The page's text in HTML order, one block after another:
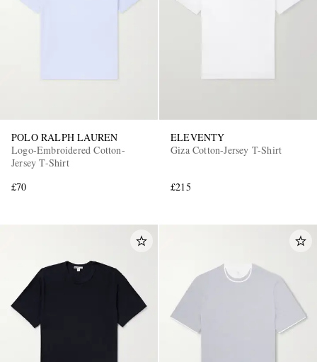
POLO RALPH LAUREN
Logo-Embroidered Cotton-
Jersey T-Shirt
£70
ELEVENTY
Giza Cotton-Jersey T-Shirt
£215